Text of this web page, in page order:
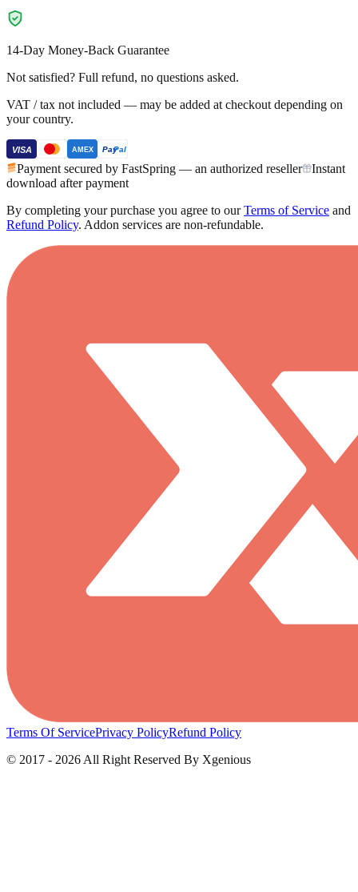
14-Day Money-Back Guarantee
Not satisfied? Full refund, no questions asked.
VAT / tax not included — may be added at checkout depending on
your country.
VISA AMEX PayPal
Payment secured by FastSpring — an authorized reseller
Instant
download after payment
By completing your purchase you agree to our Terms of Service and
Refund Policy. Addon services are non-refundable.
Terms Of ServicePrivacy PolicyRefund Policy
© 2017 - 2026 All Right Reserved By Xgenious